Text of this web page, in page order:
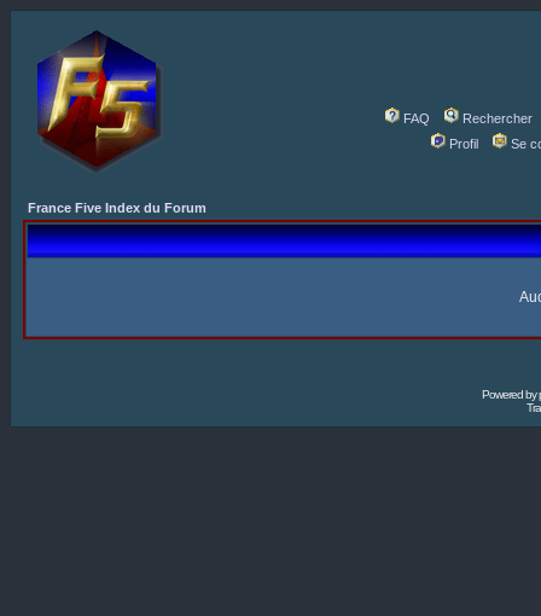
FAQ
Rechercher
Profil
Se
France Five Index du Forum
Powered by